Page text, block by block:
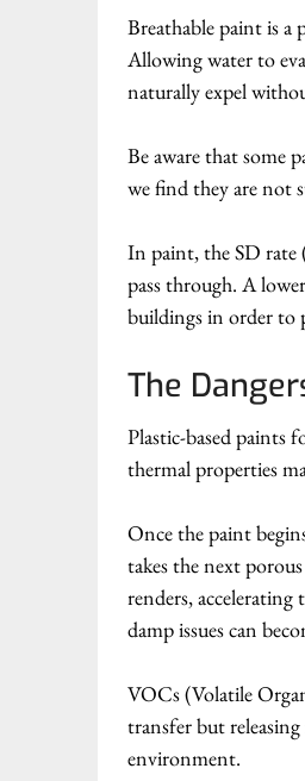
Breathable paint is a
Allowing water to
naturally expel
Be aware that some
we find they are not
In paint, the SD rate
pass through. A
buildings in order to
The
Plastic-based paints
thermal properties
Once the paint
takes the next
renders,
damp issues can
VOCs (Volatile
transfer but
environment.